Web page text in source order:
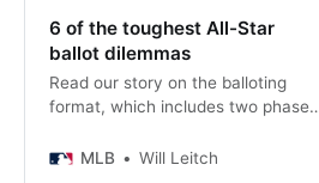
6 of the toughest All-Star
ballot dilemmas
Read our story on the balloting
format, which includes two phases
Star starters.
MLB Will Leitch